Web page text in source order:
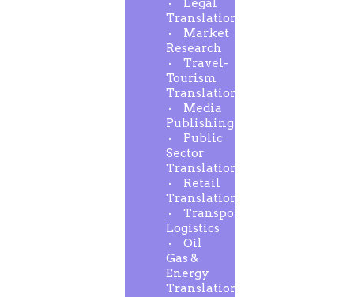
Legal
Translation
Market
Research
Travel-
Tourism
Translation
Media
Publishing
Public
Sector
Translation
Retail
Translation
Transport-
Logistics
Oil
Gas &
Energy
Translation